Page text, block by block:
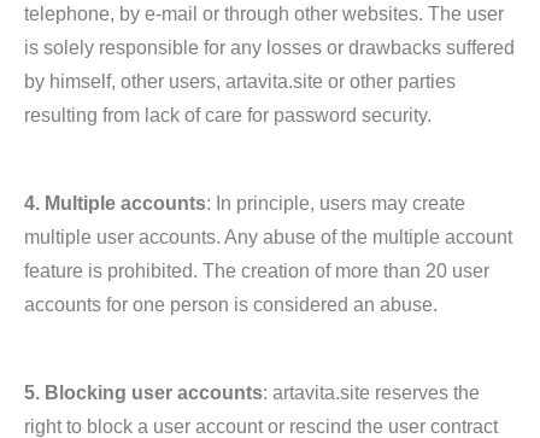
telephone, by e-mail or through other websites. The user
is solely responsible for any losses or drawbacks suffered
by himself, other users, artavita.site or other parties
resulting from lack of care for password security.
4. Multiple accounts: In principle, users may create
multiple user accounts. Any abuse of the multiple account
feature is prohibited. The creation of more than 20 user
accounts for one person is considered an abuse.
5. Blocking user accounts: artavita.site reserves the
right to block a user account or rescind the user contract